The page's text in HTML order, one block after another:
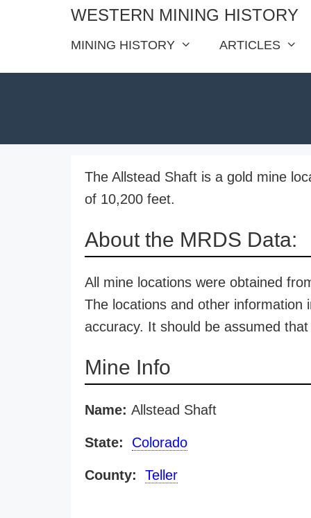
WESTERN MINING HISTORY
MINING HISTORY ARTICLES
The Allstead Shaft is a gold mine
of 10,200 feet.
About the MRDS Data:
All mine locations were obtained
The locations and other information
accuracy. It should be assumed
Mine Info
Name: Allstead Shaft
State: Colorado
County: Teller